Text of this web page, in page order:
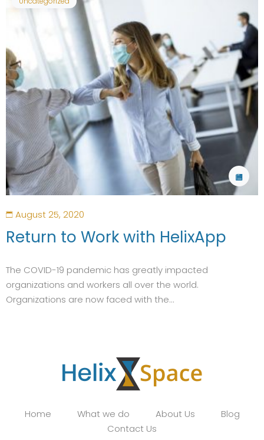
August 25, 2020
Return to Work with HelixApp
The COVID-19 pandemic has greatly impacted
organizations and workers all over the world.
Organizations are now faced with the...
Home What we do About Us
Blog
Contact Us